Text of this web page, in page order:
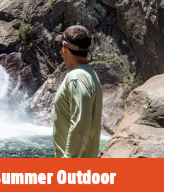
Outdoor
foothills, lakes and
to Visalia plenty of
summer outdoor
MORE